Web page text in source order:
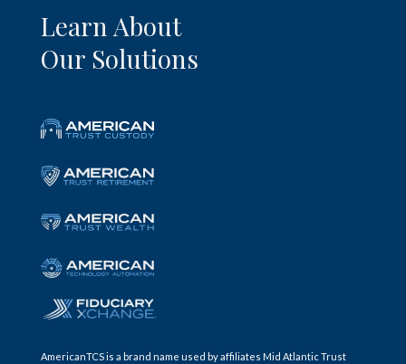
Learn About
Our Solutions
AmericanTCS is a brand name used by affiliates Mid Atlantic Trust